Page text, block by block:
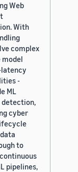
Web
With
complex
model
-
ML
detection,
cyber
to
pipelines,